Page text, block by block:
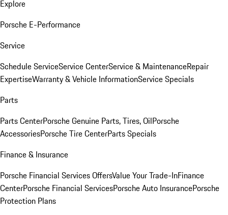
Explore
Porsche E-Performance
Service
Schedule ServiceService CenterService & MaintenanceRepair
ExpertiseWarranty & Vehicle InformationService Specials
Parts
Parts CenterPorsche Genuine Parts, Tires, OilPorsche
AccessoriesPorsche Tire CenterParts Specials
Finance & Insurance
Porsche Financial Services OffersValue Your Trade-InFinance
CenterPorsche Financial ServicesPorsche Auto InsurancePorsche
Protection Plans